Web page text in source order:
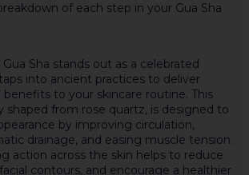
of each step in your Gua Sha
Sha stands out as a celebrated
into ancient practices to deliver
benefits to your skincare routine. This
shaped from rose quartz, is designed to
by improving circulation,
drainage, and easing muscle tension.
action across the skin helps to reduce
contours, and encourage a healthier